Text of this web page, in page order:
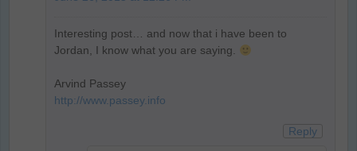
Interesting post… and now that i have been to
Jordan, I know what you are saying.
Arvind Passey
http://www.passey.info
Reply